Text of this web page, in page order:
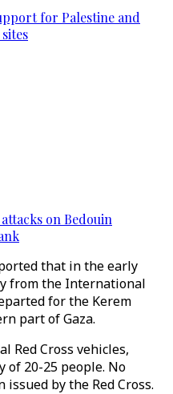
for Palestine and
on Bedouin
that in the early
from the International
for the Kerem
part of Gaza.
Red Cross vehicles,
of 20-25 people. No
by the Red Cross.